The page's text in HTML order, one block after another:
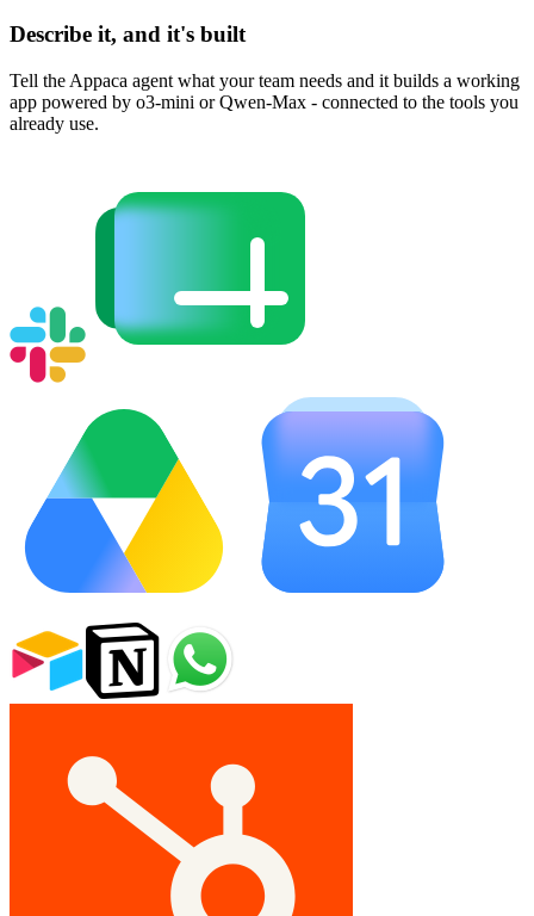
Describe it, and it's built
Tell the Appaca agent what your team needs and it builds a working
app powered by o3-mini or Qwen-Max - connected to the tools you
already use.